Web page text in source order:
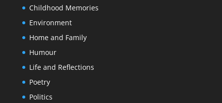
Childhood Memories
Environment
Home and Family
Humour
Life and Reflections
Poetry
Politics